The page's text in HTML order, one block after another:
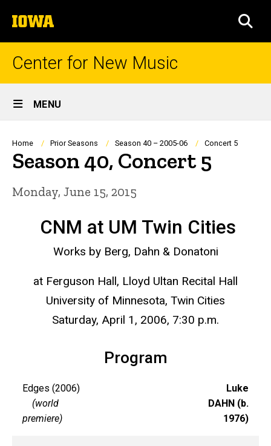
to
content
The
University
of
Center for New Music
Site
Main
Navigation
MENU
Breadcrumb
Home Prior Seasons Season 40 – 2005-06 Concert 5
Season 40, Concert 5
Monday, June 15, 2015
CNM at UM Twin Cities
Works by Berg, Dahn & Donatoni
at Ferguson Hall, Lloyd Ultan Recital Hall
University of Minnesota, Twin Cities
Saturday, April 1, 2006, 7:30 p.m.
Program
Edges (2006)
(world
premiere)
Luke
DAHN (b.
1976)